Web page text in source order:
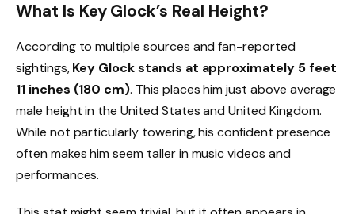
What Is Key Glock’s Real Height?
According to multiple sources and fan-reported
sightings,Key Glock stands at approximately 5 feet
11 inches (180 cm). This places him just above average
male height in the United States and United Kingdom.
While not particularly towering, his confident presence
often makes him seem taller in music videos and
performances.